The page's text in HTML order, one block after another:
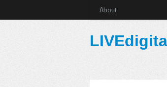
About